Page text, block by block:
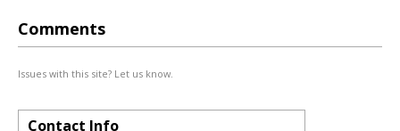
Comments
Issues with this site? Let us know.
Contact Info